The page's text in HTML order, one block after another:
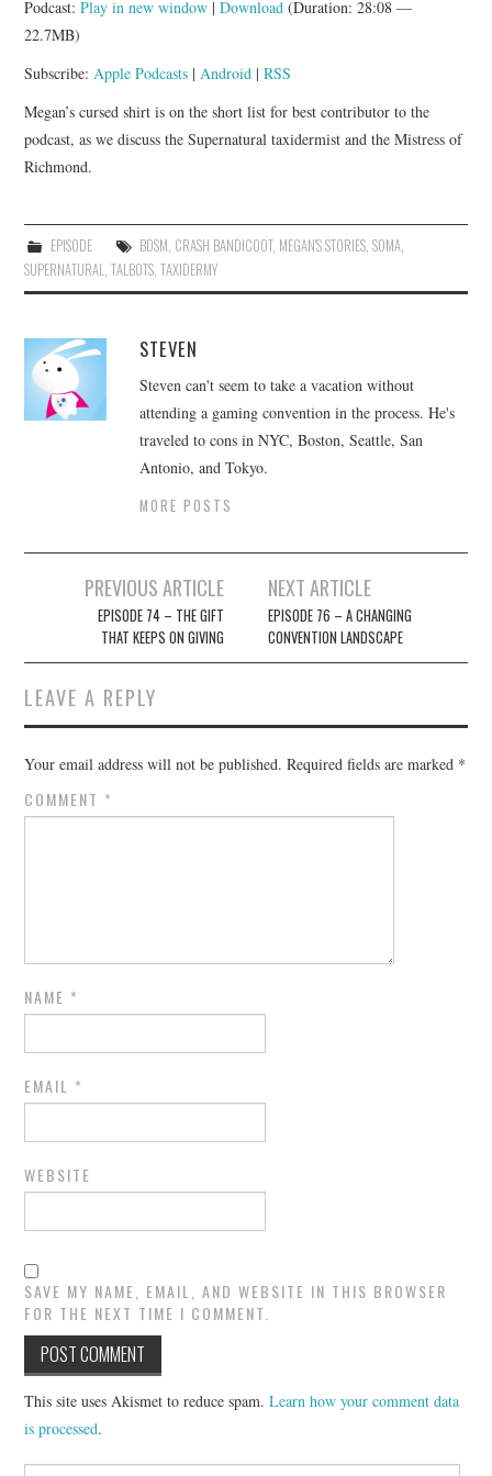
APP!
Podcast:Play in new window |Download (Duration: 28:08 —
22.7MB)
Subscribe: Apple Podcasts | Android |RSS
Megan’s cursed shirt is on the short list for best contributor to the
podcast, as we discuss the Supernatural taxidermist and the Mistress of
Richmond.
EPISODE BDSM CRASH BANDICOOT, MEGAN'S STORIES, SOMA,
SUPERNATURAL ,TALBOTS ,TAXIDERMY
STEVEN
Steven can't seem to take a vacation without
attending a gaming convention in the process. He's
traveled to cons in NYC, Boston, Seattle, San
Antonio, and Tokyo.
MORE POSTS
navigation
PREVIOUS ARTICLE
EPISODE 74 – THE GIFT
THAT KEEPS ON GIVING
NEXT ARTICLE
EPISODE 76 – A CHANGING
CONVENTION LANDSCAPE
LEAVE A REPLY
Your email address will not be published. Required fields are marked *
COMMENT *
NAME *
EMAIL *
WEBSITE
SAVE MY NAME, EMAIL, AND WEBSITE IN THIS BROWSER
FOR THE NEXT TIME I COMMENT.
This site uses Akismet to reduce spam.Learn how your comment data
is processed.